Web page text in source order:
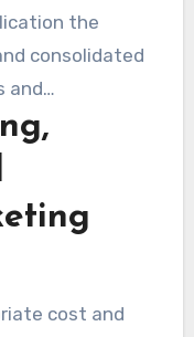
consolidated
and
examine
wholesale
cost and